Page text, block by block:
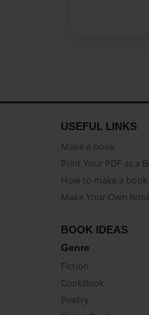
USEFUL LINKS
Make a book
Print Your PDF as a
How to make a book
Make Your Own
BOOK IDEAS
Genre
Fiction
CookBook
Poetry